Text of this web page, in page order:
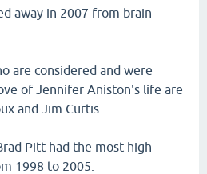
away in 2007 from brain
are considered and were
of Jennifer Aniston's life are
and Jim Curtis.
Pitt had the most high
1998 to 2005.